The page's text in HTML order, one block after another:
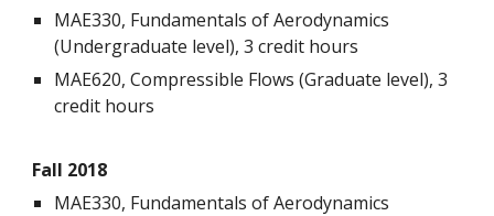
MAE330, Fundamentals of Aerodynamics
(Undergraduate level), 3 credit hours
MAE620, Compressible Flows (Graduate level), 3
credit hours
Fall 2018
MAE330, Fundamentals of Aerodynamics